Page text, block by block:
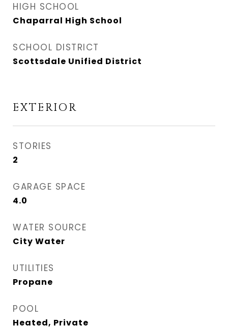
HIGH SCHOOL
Chaparral High School
SCHOOL DISTRICT
Scottsdale Unified District
EXTERIOR
STORIES
2
GARAGE SPACE
4.0
WATER SOURCE
City Water
UTILITIES
Propane
POOL
Heated, Private